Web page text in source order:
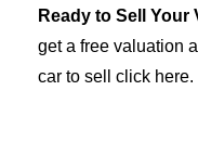
Ready to Sell Your
get a free valuation
car to sell click here.